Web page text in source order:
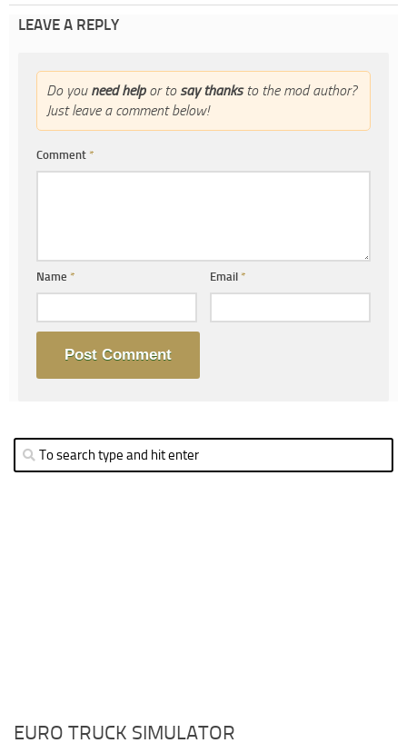
LEAVE A REPLY
Do you need helpor to say thanksto the mod author?
Just leave a comment below!
Comment *
Name * Email*
EURO TRUCK SIMULATOR